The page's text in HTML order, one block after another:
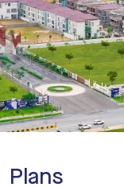
Plans